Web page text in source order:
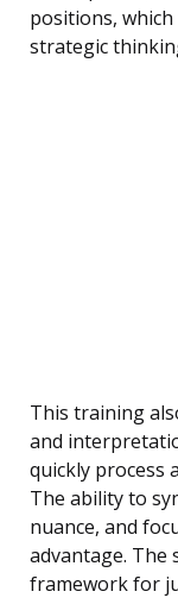
positions,
strategic
This training
and
quickly process
The ability to
nuance, and
advantage. The
framework for